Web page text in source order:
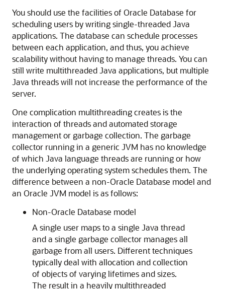
You should use the facilities of Oracle Database for
scheduling users by writing single-threaded Java
applications. The database can schedule processes
between each application, and thus, you achieve
scalability without having to manage threads. You can
still write multithreaded Java applications, but multiple
Java threads will not increase the performance of the
server.
One complication multithreading creates is the
interaction of threads and automated storage
management or garbage collection. The garbage
collector running in a generic JVM has no knowledge
of which Java language threads are running or how
the underlying operating system schedules them. The
difference between a non-Oracle Database model and
an Oracle JVM model is as follows:
Non-Oracle Database model
A single user maps to a single Java thread
and a single garbage collector manages all
garbage from all users. Different techniques
typically deal with allocation and collection
of objects of varying lifetimes and sizes.
The result in a heavily multithreaded